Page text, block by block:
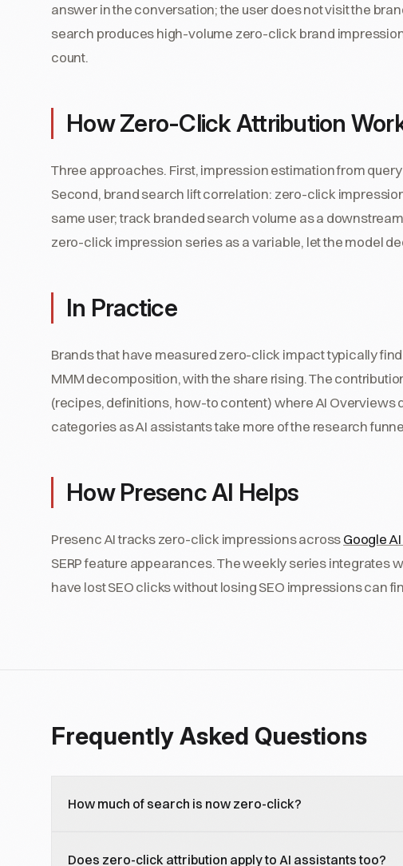
answer in the conversation; the user does not visit the
search produces high-volume zero-click brand
count.
How Zero-Click Attribution
Three approaches. First, impression estimation from
Second, brand search lift correlation: zero-click
same user; track branded search volume as a
zero-click impression series as a variable, let the model
In Practice
Brands that have measured zero-click impact typically
MMM decomposition, with the share rising. The
(recipes, definitions, how-to content) where AI
categories as AI assistants take more of the research
How Presenc AI Helps
Presenc AI tracks zero-click impressions acrossGoogle
SERP feature appearances. The weekly series integrates
have lost SEO clicks without losing SEO impressions can
Frequently Asked Questions
How much of search is now zero-click?
ended without a click as of 2026, up from 35 percent in
Does zero-click attribution apply to AI assistants too?